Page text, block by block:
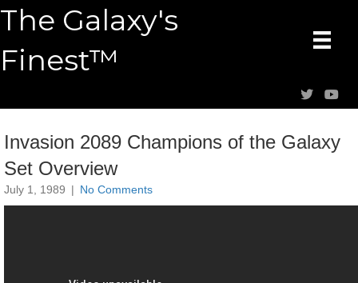
The Galaxy's
Finest™
Invasion 2089 Champions of the Galaxy
Set Overview
July 1, 1989 | No Comments